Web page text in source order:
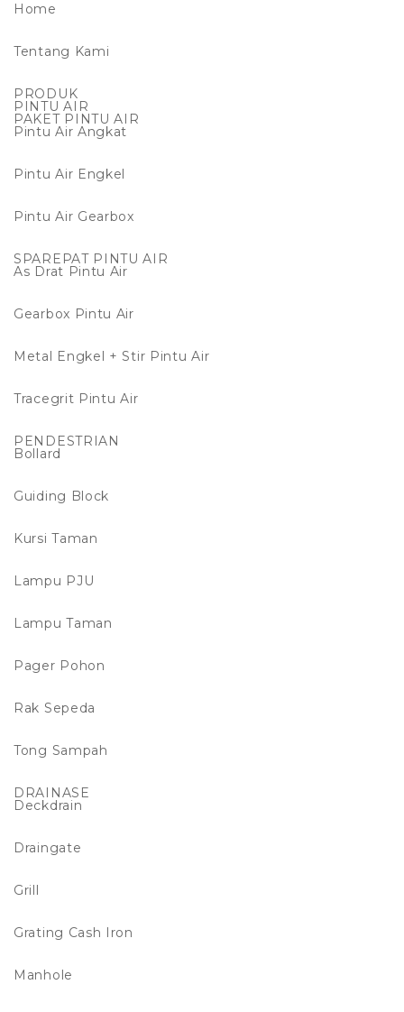
Home
Tentang Kami
PRODUK
PINTU AIR
PAKET PINTU AIR
Pintu Air Angkat
Pintu Air Engkel
Pintu Air Gearbox
SPAREPAT PINTU AIR
As Drat Pintu Air
Gearbox Pintu Air
Metal Engkel + Stir Pintu Air
Tracegrit Pintu Air
PENDESTRIAN
Bollard
Guiding Block
Kursi Taman
Lampu PJU
Lampu Taman
Pager Pohon
Rak Sepeda
Tong Sampah
DRAINASE
Deckdrain
Draingate
Grill
Grating Cash Iron
Manhole